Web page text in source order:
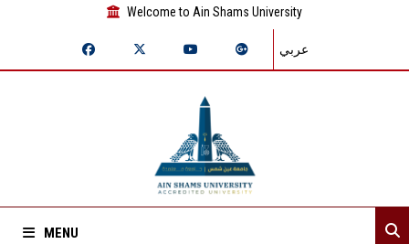
Welcome to Ain Shams University
عربي
MENU